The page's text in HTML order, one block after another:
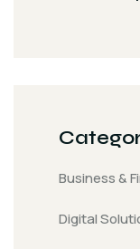
Business &
Digital